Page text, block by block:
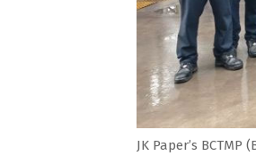
JK Paper’s